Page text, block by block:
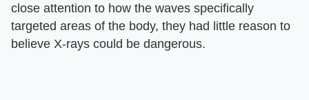
close attention to how the waves specifically
targeted areas of the body, they had little reason to
believe X-rays could be dangerous.